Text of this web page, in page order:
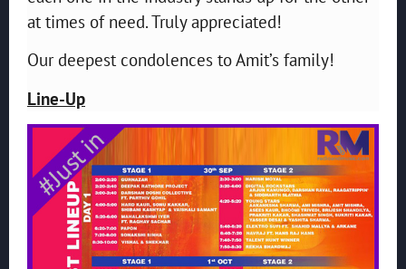
at times of need. Truly appreciated!
Our deepest condolences to Amit’s family!
Line-Up